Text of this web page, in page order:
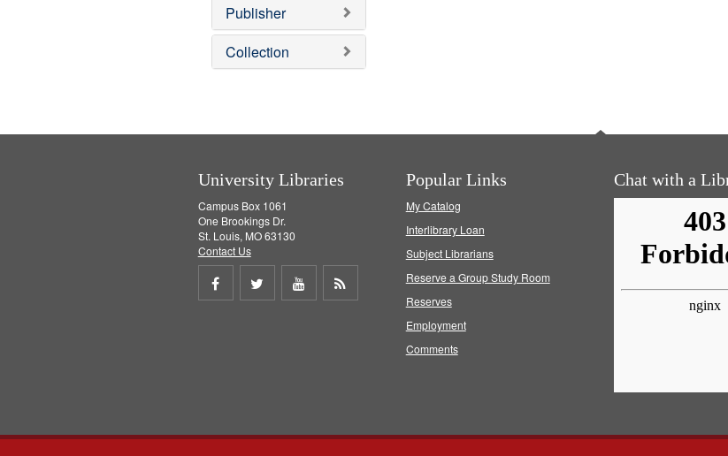
e
Publisher
Collection
University Libraries
Campus Box 1061
One Brookings Dr.
St. Louis, MO 63130
Contact Us
Share
Share
Share
Popular Links
My Catalog
Interlibrary Loan
Subject Librarians
Reserve a Group Study Room
Reserves
Employment
Comments
Chat with a